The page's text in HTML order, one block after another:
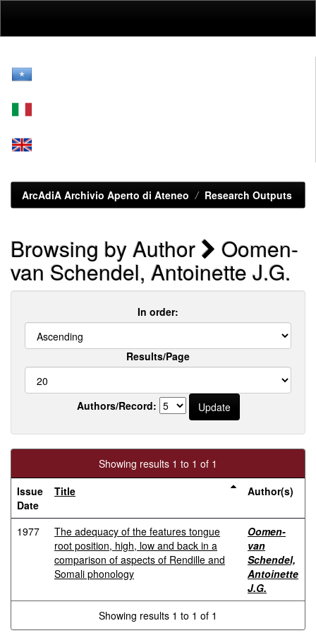
ArcAdiA Archivio Aperto di Ateneo Research Outputs
Browsing by Author Oomen-
van Schendel, Antoinette J.G.
In order:
Results/Page
Authors/Record:
Showing results 1 to 1 of 1
Issue
Date
Title Author(s)
1977
The adequacy of the features tongue
root position, high, low and back in a
comparison of aspects of Rendille and
Somali phonology
Oomen-
van
Schendel,
Antoinette
J.G.
Showing results 1 to 1 of 1